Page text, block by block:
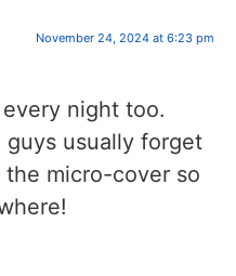
November 24, 2024 at 6:23 pm
night too.
guys usually forget
micro-cover so